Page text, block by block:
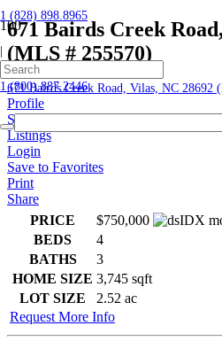
1 (828) 898.8965
1 (800) 887.2446
671 Bairds Creek
(MLS # 255570)
Home
671 Bairds Creek Road, Vilas, NC 28692
Profile
Searches
Listings
Login
Save to Favorites
Print
Share
PRICE
$750,000
BEDS
4
BATHS
3
HOME SIZE 3,745 sqft
LOT SIZE
2.52 ac
Request More Info